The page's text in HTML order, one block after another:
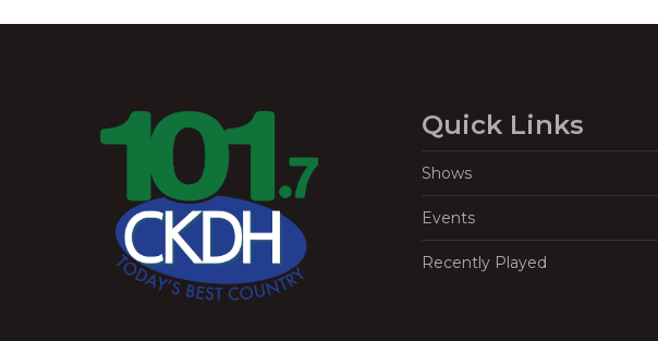
Quick Links
Shows
Events
Recently Played